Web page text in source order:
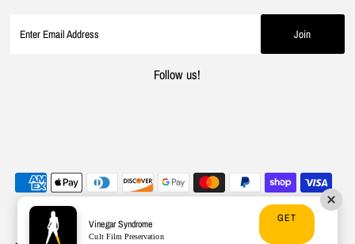
Follow us!
Vinegar Syndrome
Cult Film Preservation
GET